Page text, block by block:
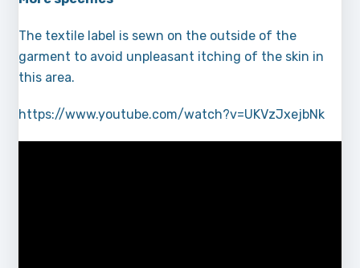
The textile label is sewn on the outside of the
garment to avoid unpleasant itching of the skin in
this area.
https://www.youtube.com/watch?v=UKVzJxejbNk